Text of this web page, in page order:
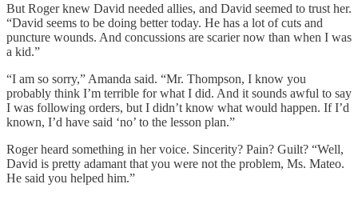
But Roger knew David needed allies, and David seemed to trust her.
“David seems to be doing better today. He has a lot of cuts and
puncture wounds. And concussions are scarier now than when I was
a kid.”
“I am so sorry,” Amanda said. “Mr. Thompson, I know you
probably think I’m terrible for what I did. And it sounds awful to say
I was following orders, but I didn’t know what would happen. If I’d
known, I’d have said ‘no’ to the lesson plan.”
Roger heard something in her voice. Sincerity? Pain? Guilt? “Well,
David is pretty adamant that you were not the problem, Ms. Mateo.
He said you helped him.”